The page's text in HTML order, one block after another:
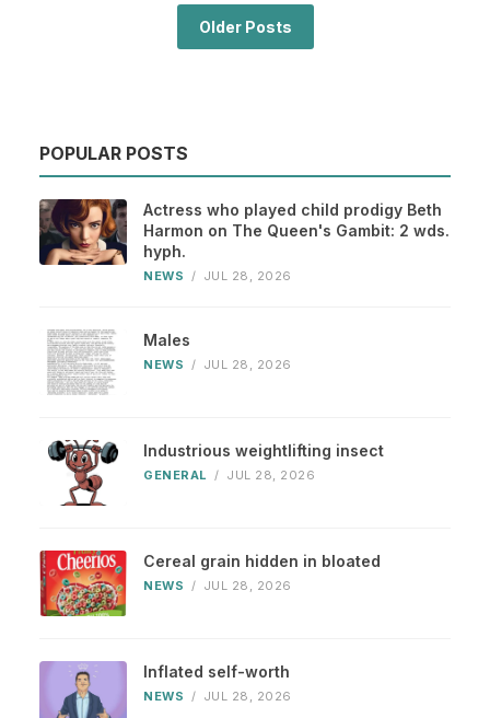
Older Posts
POPULAR POSTS
Actress who played child prodigy Beth
Harmon on The Queen's Gambit: 2 wds.
hyph.
NEWS / JUL 28, 2026
Males
NEWS / JUL 28, 2026
Industrious weightlifting insect
GENERAL / JUL 28, 2026
Cereal grain hidden in bloated
NEWS / JUL 28, 2026
Inflated self-worth
NEWS / JUL 28, 2026